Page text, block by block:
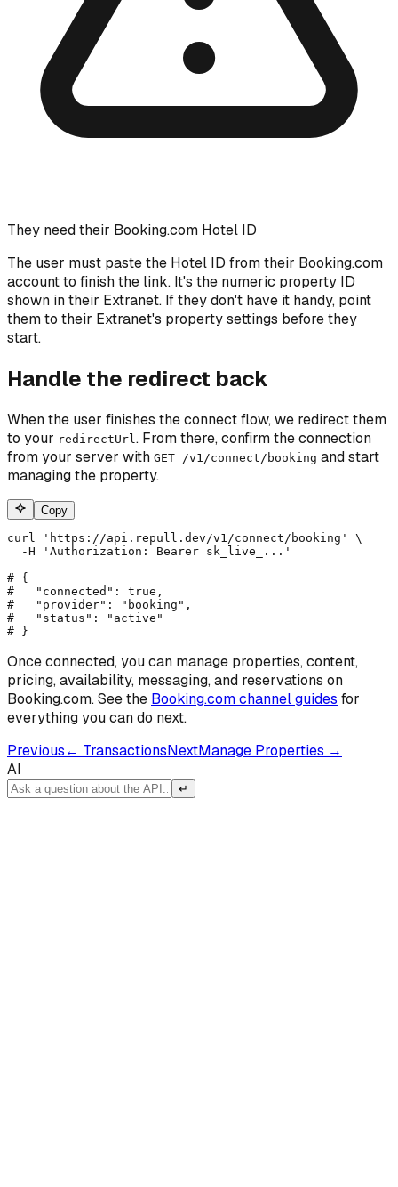
They need their Booking.com Hotel ID
The user must paste the Hotel ID from their Booking.com
account to finish the link. It's the numeric property ID
shown in their Extranet. If they don't have it handy, point
them to their Extranet's property settings before they
start.
Handle the redirect back
When the user finishes the connect flow, we redirect them
to your redirectUrl. From there, confirm the connection
from your server with GET /v1/connect/booking and start
managing the property.
Copy
curl 'https://api.repull.dev/v1/connect/booking' \
  -H 'Authorization: Bearer sk_live_...'
# {
#   "connected": true,
#   "provider": "booking",
#   "status": "active"
# }
Once connected, you can manage properties, content,
pricing, availability, messaging, and reservations on
Booking.com. See the Booking.com channel guides for
everything you can do next.
Previous← TransactionsNextManage Properties →
AI
↵